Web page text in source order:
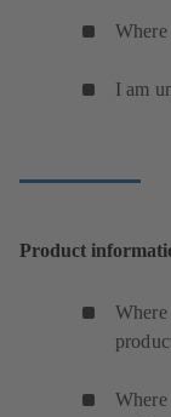
I am
Product